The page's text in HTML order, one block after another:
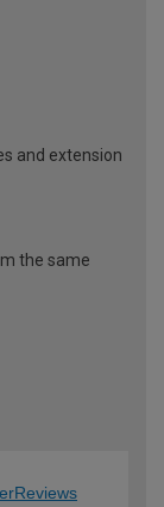
and extension
the same